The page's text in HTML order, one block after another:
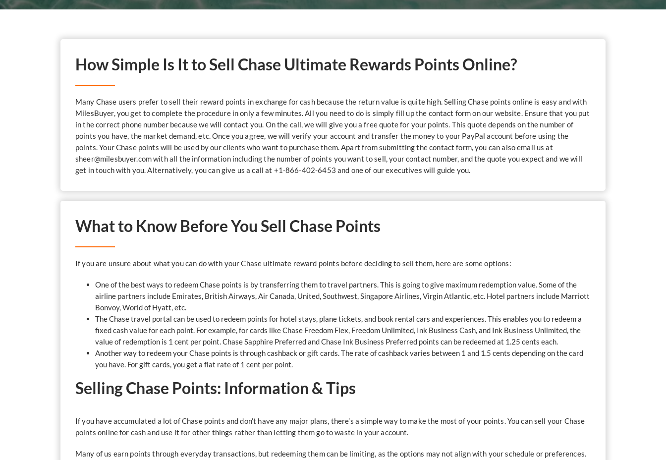
How Simple Is It to Sell Chase Ultimate Rewards Points Online?
Many Chase users prefer to sell their reward points in exchange for cash because the return value is quite high. Selling Chase points online is easy and with
MilesBuyer, you get to complete the procedure in only a few minutes. All you need to do is simply fill up the contact form on our website. Ensure that you put
in the correct phone number because we will contact you. On the call, we will give you a free quote for your points. This quote depends on the number of
points you have, the market demand, etc. Once you agree, we will verify your account and transfer the money to your PayPal account before using the
points. Your Chase points will be used by our clients who want to purchase them. Apart from submitting the contact form, you can also email us at
sheer@milesbuyer.comwith all the information including the number of points you want to sell, your contact number, and the quote you expect and we will
get in touch with you. Alternatively, you can give us a call at +1-866-402-6453 and one of our executives will guide you.
What to Know Before You Sell Chase Points
If you are unsure about what you can do with your Chase ultimate reward points before deciding to sell them, here are some options:
One of the best ways to redeem Chase points is by transferring them to travel partners. This is going to give maximum redemption value. Some of the
airline partners include Emirates, British Airways, Air Canada, United, Southwest, Singapore Airlines, Virgin Atlantic, etc. Hotel partners include Marriott
Bonvoy, World of Hyatt, etc.
The Chase travel portal can be used to redeem points for hotel stays, plane tickets, and book rental cars and experiences. This enables you to redeem a
fixed cash value for each point. For example, for cards like Chase Freedom Flex, Freedom Unlimited, Ink Business Cash, and Ink Business Unlimited, the
value of redemption is 1 cent per point. Chase Sapphire Preferred and Chase Ink Business Preferred points can be redeemed at 1.25 cents each.
Another way to redeem your Chase points is through cashback or gift cards. The rate of cashback varies between 1 and 1.5 cents depending on the card
you have. For gift cards, you get a flat rate of 1 cent per point.
Selling Chase Points: Information & Tips
If you have accumulated a lot of Chase points and don’t have any major plans, there’s a simple way to make the most of your points. You can sell your Chase
points online for cash and use it for other things rather than letting them go to waste in your account.
Many of us earn points through everyday transactions, but redeeming them can be limiting, as the options may not align with your schedule or preferences.